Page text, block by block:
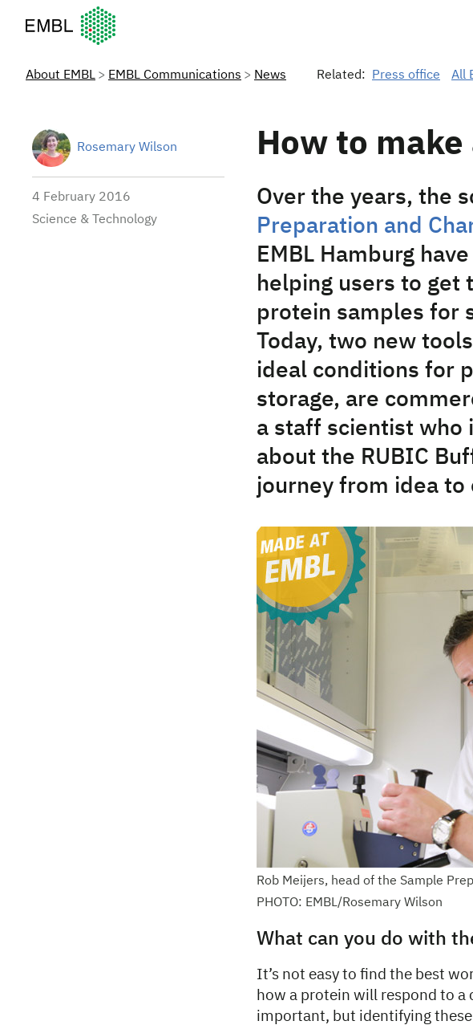
European Molecular Biology Laboratory Home
About EMBL EMBL Communications News Related: Press office All
Rosemary Wilson
4 February 2016
Science & Technology
How to
Over the years, the
Preparation and
EMBL Hamburg
helping users to get
protein samples for
Today, two new
ideal conditions for
storage, are
a staff scientist who
about the RUBIC
journey from idea
Rob Meijers, head of the Sample
PHOTO: EMBL/Rosemary Wilson
What can you do with
It’s not easy to find the best
how a protein will respond to a
important, but identifying